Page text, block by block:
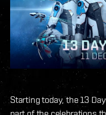
Starting today, the 13